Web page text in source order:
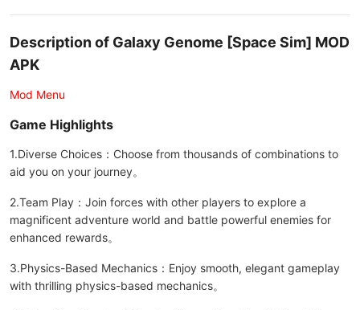
Description of Galaxy Genome [Space Sim] MOD
APK
Mod Menu
Game Highlights
1.Diverse Choices：Choose from thousands of combinations to
aid you on your journey。
2.Team Play：Join forces with other players to explore a
magnificent adventure world and battle powerful enemies for
enhanced rewards。
3.Physics-Based Mechanics：Enjoy smooth, elegant gameplay
with thrilling physics-based mechanics。